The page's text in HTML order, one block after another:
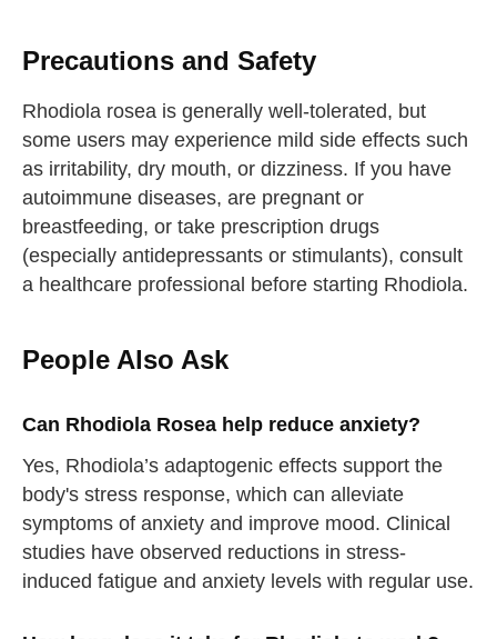
Precautions and Safety
Rhodiola rosea is generally well-tolerated, but
some users may experience mild side effects such
as irritability, dry mouth, or dizziness. If you have
autoimmune diseases, are pregnant or
breastfeeding, or take prescription drugs
(especially antidepressants or stimulants), consult
a healthcare professional before starting Rhodiola.
People Also Ask
Can Rhodiola Rosea help reduce anxiety?
Yes, Rhodiola’s adaptogenic effects support the
body's stress response, which can alleviate
symptoms of anxiety and improve mood. Clinical
studies have observed reductions in stress-
induced fatigue and anxiety levels with regular use.